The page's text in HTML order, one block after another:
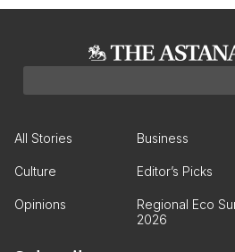
All Stories Business
Culture Editor’s Picks
Opinions
Regional Eco
2026